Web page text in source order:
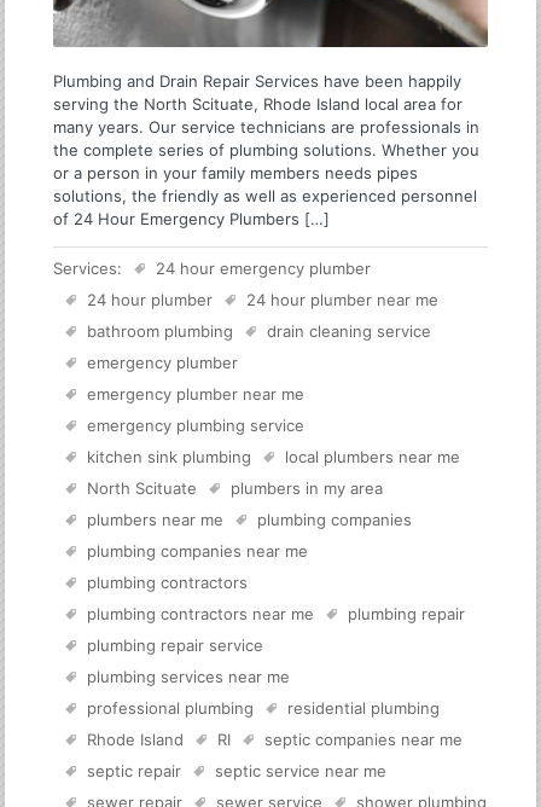
Plumbing and Drain Repair Services have been happily
serving the North Scituate, Rhode Island local area for
many years. Our service technicians are professionals in
the complete series of plumbing solutions. Whether you
or a person in your family members needs pipes
solutions, the friendly as well as experienced personnel
of 24 Hour Emergency Plumbers […]
Services:
24 hour emergency plumber
24 hour plumber
24 hour plumber near me
bathroom plumbing
drain cleaning service
emergency plumber
emergency plumber near me
emergency plumbing service
kitchen sink plumbing
local plumbers near me
North Scituate
plumbers in my area
plumbers near me
plumbing companies
plumbing companies near me
plumbing contractors
plumbing contractors near me
plumbing repair
plumbing repair service
plumbing services near me
professional plumbing
residential plumbing
Rhode Island
RI
septic companies near me
septic repair
septic service near me
sewer repair
sewer service shower plumbing